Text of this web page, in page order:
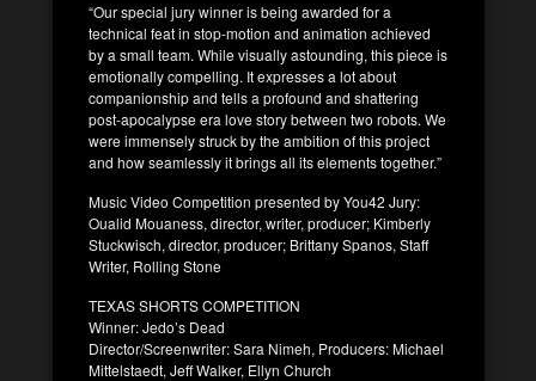
“Our special jury winner is being awarded for a
technical feat in stop-motion and animation achieved
by a small team. While visually astounding, this piece is
emotionally compelling. It expresses a lot about
companionship and tells a profound and shattering
post-apocalypse era love story between two robots. We
were immensely struck by the ambition of this project
and how seamlessly it brings all its elements together.”
Music Video Competition presented by You42 Jury:
Oualid Mouaness, director, writer, producer; Kimberly
Stuckwisch, director, producer; Brittany Spanos, Staff
Writer, Rolling Stone
TEXAS SHORTS COMPETITION
Winner: Jedo’s Dead
Director/Screenwriter: Sara Nimeh, Producers: Michael
Mittelstaedt, Jeff Walker, Ellyn Church